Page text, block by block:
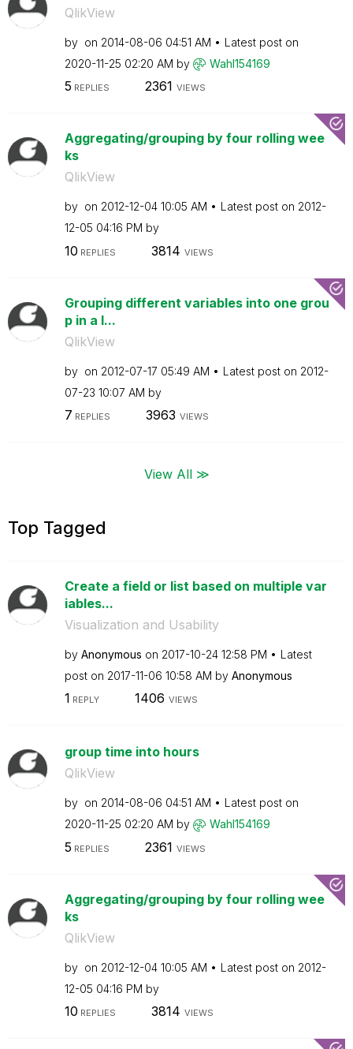
QlikView
by on ‎2014-08-06 04:51 AM
Latest post on
‎2020-11-25 02:20 AM by Wahl154169
5 REPLIES 2361 VIEWS
Aggregating/grouping by four rolling wee
ks
QlikView
by on ‎2012-12-04 10:05 AM Latest post on ‎2012-
12-05 04:16 PM by
10 REPLIES 3814 VIEWS
Grouping different variables into one grou
p in a l...
QlikView
by on ‎2012-07-17 05:49 AM Latest post on ‎2012-
07-23 10:07 AM by
7 REPLIES 3963 VIEWS
View All ≫
Top Tagged
Create a field or list based on multiple var
iables...
Visualization and Usability
by Anonymous on ‎2017-10-24 12:58 PM
Latest
post on ‎2017-11-06 10:58 AM by Anonymous
1 REPLY 1406 VIEWS
group time into hours
QlikView
by on ‎2014-08-06 04:51 AM
Latest post on
‎2020-11-25 02:20 AM by Wahl154169
5 REPLIES 2361 VIEWS
Aggregating/grouping by four rolling wee
ks
QlikView
by on ‎2012-12-04 10:05 AM Latest post on ‎2012-
12-05 04:16 PM by
10 REPLIES 3814 VIEWS